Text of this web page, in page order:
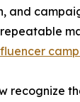
and
recognize